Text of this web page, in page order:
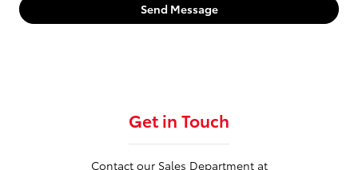
Send Message
Get in Touch
Contact our Sales Department at